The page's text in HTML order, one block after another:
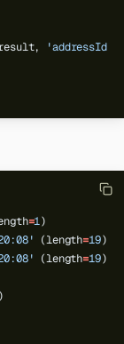
'addressId'
=1)
(length=19)
(length=19)